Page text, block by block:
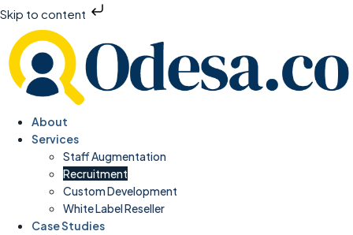
Skip to content
About
Services
Staff Augmentation
Recruitment
Custom Development
White Label Reseller
Case Studies